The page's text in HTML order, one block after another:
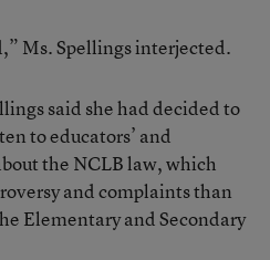
Ms. Spellings interjected.
said she had decided to
to educators’ and
the NCLB law, which
and complaints than
Elementary and Secondary